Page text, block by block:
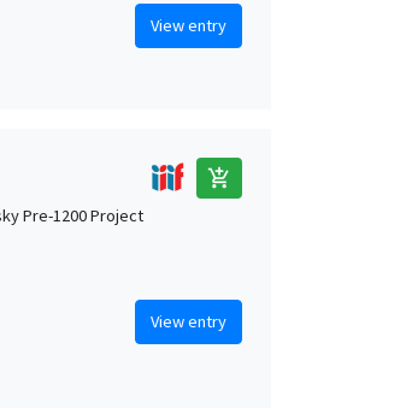
View entry
add_shopping_cart
Pre-1200 Project
View entry